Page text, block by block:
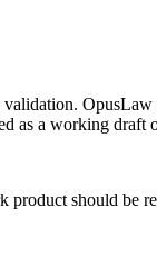
as a working
should be